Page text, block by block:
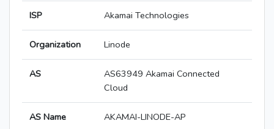
ISP Akamai Technologies
Organization Linode
AS
AS63949 Akamai Connected
Cloud
AS Name AKAMAI-LINODE-AP